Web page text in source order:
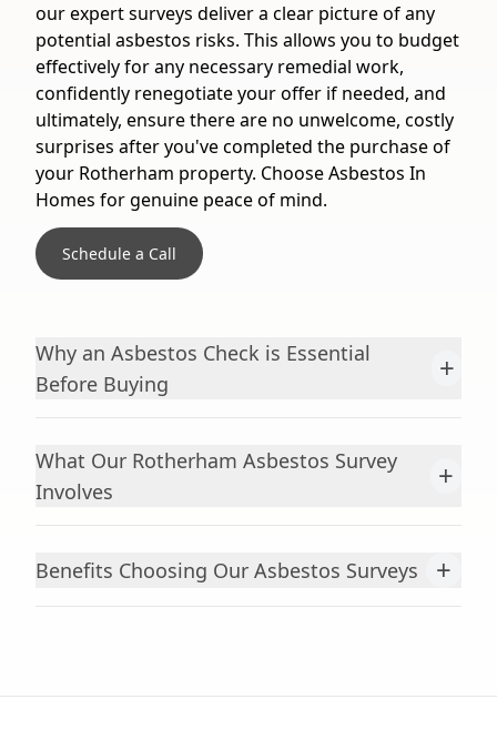
our expert surveys deliver a clear picture of any
potential asbestos risks. This allows you to budget
effectively for any necessary remedial work,
confidently renegotiate your offer if needed, and
ultimately, ensure there are no unwelcome, costly
surprises after you've completed the purchase of
your Rotherham property. Choose Asbestos In
Homes for genuine peace of mind.
Schedule a Call
Why an Asbestos Check is Essential
Before Buying
+
What Our Rotherham Asbestos Survey
Involves
+
Benefits Choosing Our Asbestos Surveys +